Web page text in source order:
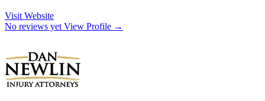
Visit Website
No reviews yet View Profile →